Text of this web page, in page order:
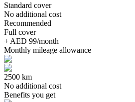
Standard cover
No additional cost
Recommended
Full cover
+ AED 99/month
Monthly mileage allowance
2500 km
No additional cost
Benefits you get